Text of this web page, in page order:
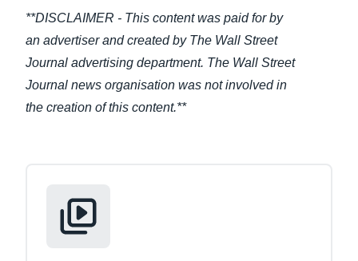
**DISCLAIMER - This content was paid for by
an advertiser and created by The Wall Street
Journal advertising department. The Wall Street
Journal news organisation was not involved in
the creation of this content.**